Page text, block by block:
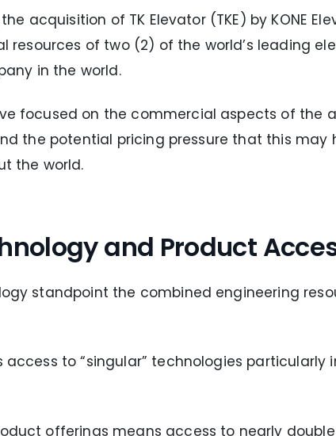
acquisition of TK Elevator (TKE) by KONE
resources of two (2) of the world’s leading
in the world.
focused on the commercial aspects of the
the potential pricing pressure that this may
the world.
and Product
standpoint the combined engineering
to “singular” technologies
offerings means access to nearly